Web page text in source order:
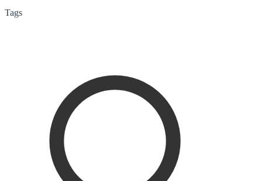
Tags